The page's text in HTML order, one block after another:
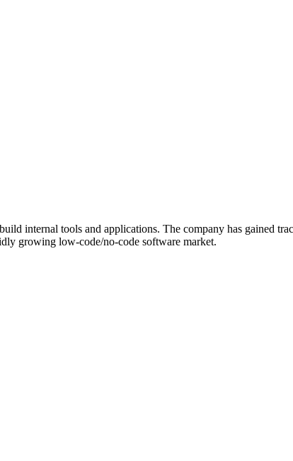
internal tools and applications. The company has gained
growing low-code/no-code software market.